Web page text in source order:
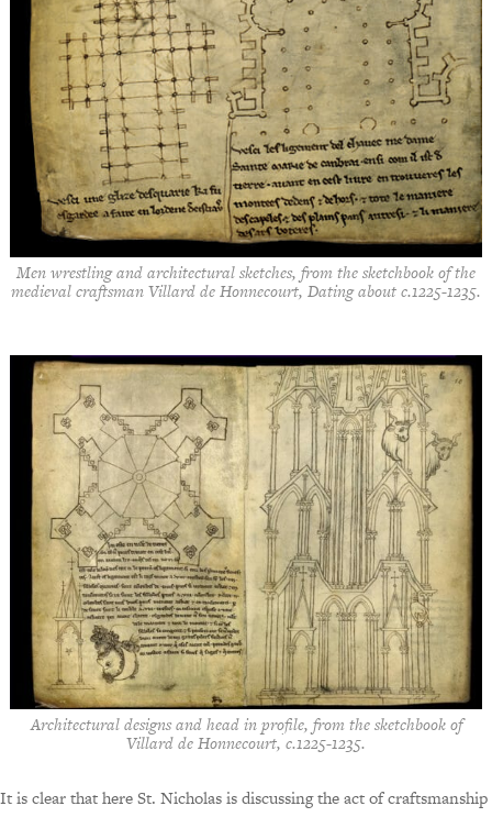
Men wrestling and architectural sketches, from the sketchbook of the
medieval craftsman Villard de Honnecourt, Dating about c.1225-1235.
Architectural designs and head in profile, from the sketchbook of
Villard de Honnecourt, c.1225-1235.
It is clear that here St. Nicholas is discussing the act of craftsmanship